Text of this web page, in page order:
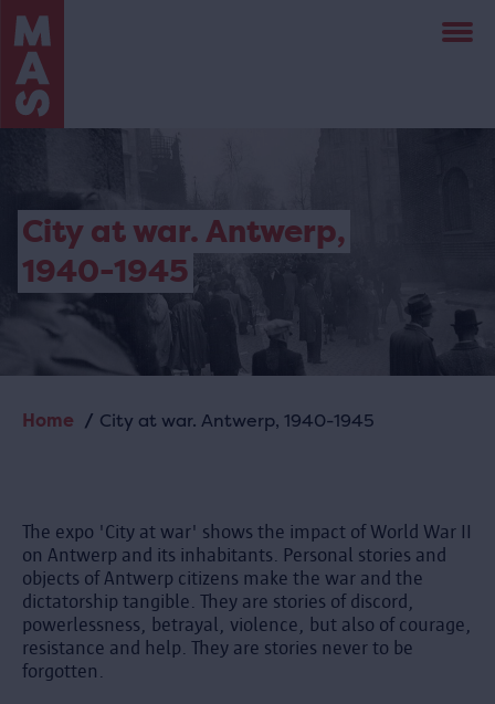
Skip
main
content
City at war. Antwerp,
1940-1945
Breadcrumb
Home City at war. Antwerp, 1940-1945
The expo 'City at war' shows the impact of World War II
on Antwerp and its inhabitants. Personal stories and
objects of Antwerp citizens make the war and the
dictatorship tangible. They are stories of discord,
powerlessness, betrayal, violence, but also of courage,
resistance and help. They are stories never to be
forgotten.